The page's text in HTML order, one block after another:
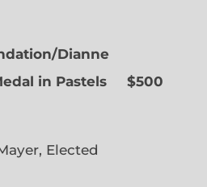
Dianne
in Pastels $500
Elected